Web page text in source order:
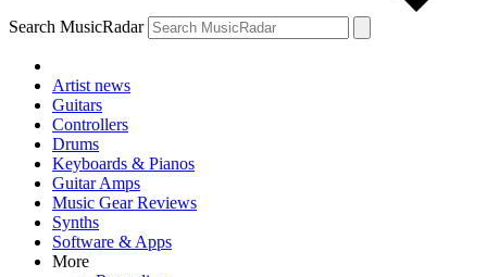
Search MusicRadar
Artist news
Guitars
Controllers
Drums
Keyboards & Pianos
Guitar Amps
Music Gear Reviews
Synths
Software & Apps
More